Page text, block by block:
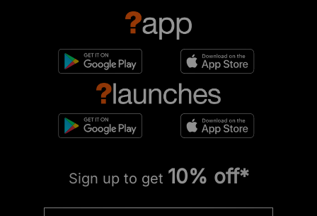
Sign up to get 10% off*